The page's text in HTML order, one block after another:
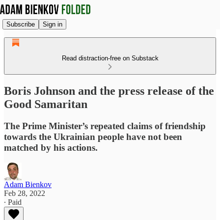
Subscribe Sign in
Read distraction-free on Substack
Boris Johnson and the press release of the
Good Samaritan
The Prime Minister’s repeated claims of friendship
towards the Ukrainian people have not been
matched by his actions.
Adam Bienkov
Feb 28, 2022
∙ Paid